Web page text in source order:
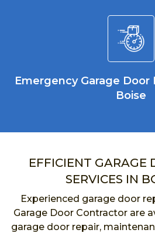
Emergency Garage Door
Boise
EFFICIENT GARAGE
SERVICES IN
Experienced garage door
Garage Door Contractor are
garage door repair,